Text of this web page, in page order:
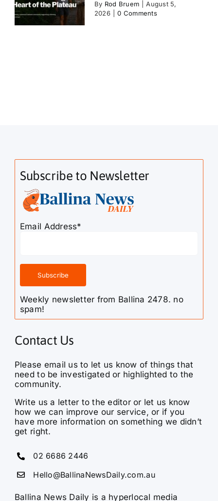
By Rod Bruem
August 5,
2026
0 Comments
Subscribe to Newsletter
Email Address*
Weekly newsletter from Ballina 2478. no
spam!
Contact Us
Please email us to let us know of things that
need to be investigated or highlighted to the
community.
Write us a letter to the editor or let us know
how we can improve our service, or if you
have more information on something we didn’t
get right.
02 6686 2446
Hello@BallinaNewsDaily.com.au
Ballina News Daily is a hyperlocal media